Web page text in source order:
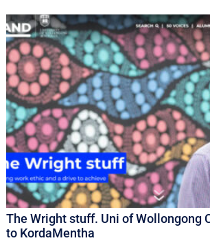
The Wright stuff. Uni of Wollongong
to KordaMentha